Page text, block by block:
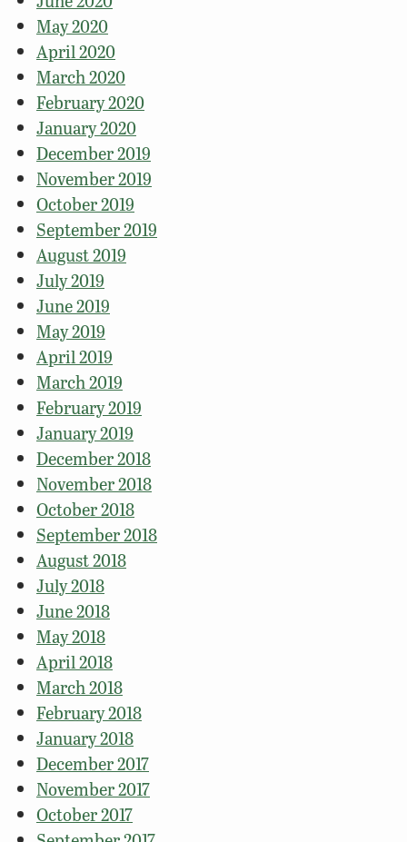
May 2020
April 2020
March 2020
February 2020
January 2020
December 2019
November 2019
October 2019
September 2019
August 2019
July 2019
June 2019
May 2019
April 2019
March 2019
February 2019
January 2019
December 2018
November 2018
October 2018
September 2018
August 2018
July 2018
June 2018
May 2018
April 2018
March 2018
February 2018
January 2018
December 2017
November 2017
October 2017